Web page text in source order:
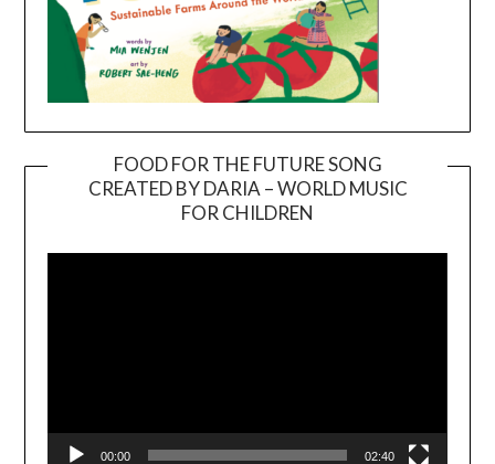
FOOD FOR THE FUTURE SONG
CREATED BY DARIA – WORLD MUSIC
FOR CHILDREN
00:00 02:40